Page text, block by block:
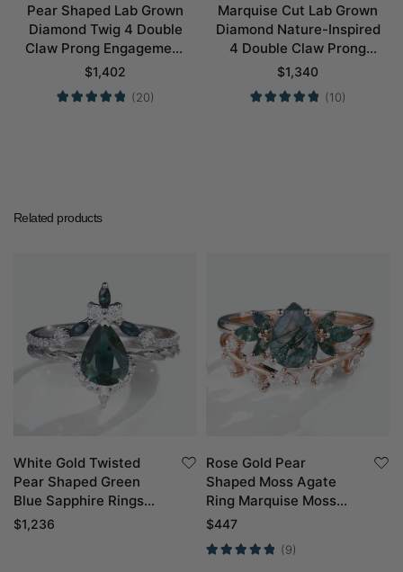
Pear Shaped Lab Grown
Diamond Twig 4 Double
Claw Prong Engagement
Ring Set in White Gold
$1,402
(20)
Marquise Cut Lab Grown
Diamond Nature-Inspired
4 Double Claw Prong
Engagement Ring Set in
Yellow Gold
$1,340
(10)
Related products
White Gold Twisted
Pear Shaped Green
Blue Sapphire Rings
with Marquise Green
$1,236
Rose Gold Pear
Shaped Moss Agate
Ring Marquise Moss
Agate Side Stone
Petal Shape Wedding
$447
(9)